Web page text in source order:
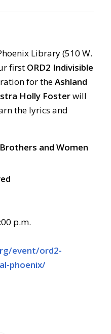
Library (510 W.
first ORD2 Indivisible
for theAshland
Holly Fosterwill
the lyrics and
and Women
p.m.
event/ord2-
phoenix/